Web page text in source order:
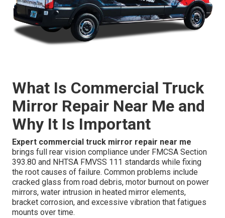
What Is Commercial Truck
Mirror Repair Near Me and
Why It Is Important
Expert commercial truck mirror repair near me
brings full rear vision compliance under FMCSA Section
393.80 and NHTSA FMVSS 111 standards while fixing
the root causes of failure. Common problems include
cracked glass from road debris, motor burnout on power
mirrors, water intrusion in heated mirror elements,
bracket corrosion, and excessive vibration that fatigues
mounts over time.